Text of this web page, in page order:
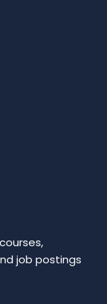
job postings